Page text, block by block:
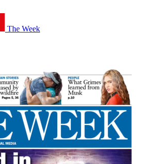
The Week